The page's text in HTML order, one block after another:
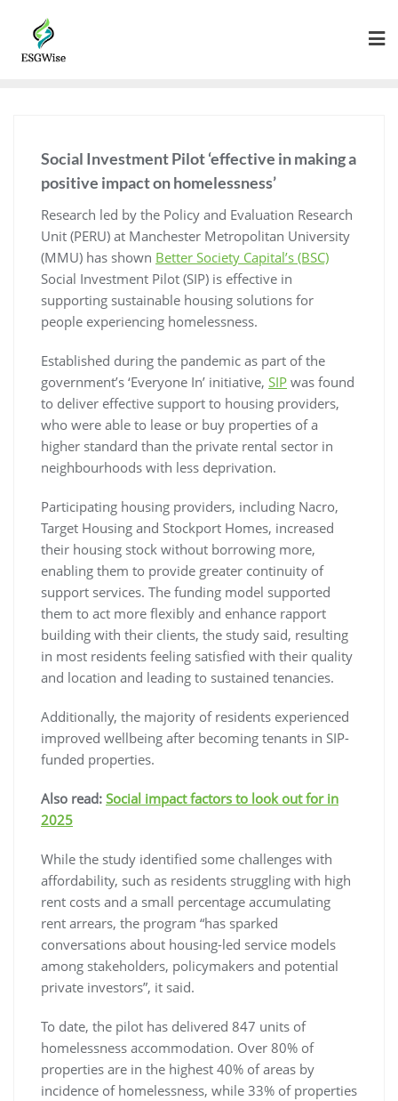
Social Investment Pilot ‘effective in making a
positive impact on homelessness’
Research led by the Policy and Evaluation Research
Unit (PERU) at Manchester Metropolitan University
(MMU) has shown Better Society Capital’s (BSC)
Social Investment Pilot (SIP) is effective in
supporting sustainable housing solutions for
people experiencing homelessness.
Established during the pandemic as part of the
government’s ‘Everyone In’ initiative, SIP was found
to deliver effective support to housing providers,
who were able to lease or buy properties of a
higher standard than the private rental sector in
neighbourhoods with less deprivation.
Participating housing providers, including Nacro,
Target Housing and Stockport Homes, increased
their housing stock without borrowing more,
enabling them to provide greater continuity of
support services. The funding model supported
them to act more flexibly and enhance rapport
building with their clients, the study said, resulting
in most residents feeling satisfied with their quality
and location and leading to sustained tenancies.
Additionally, the majority of residents experienced
improved wellbeing after becoming tenants in SIP-
funded properties.
Also read: Social impact factors to look out for in
2025
While the study identified some challenges with
affordability, such as residents struggling with high
rent costs and a small percentage accumulating
rent arrears, the program “has sparked
conversations about housing-led service models
among stakeholders, policymakers and potential
private investors”, it said.
To date, the pilot has delivered 847 units of
homelessness accommodation. Over 80% of
properties are in the highest 40% of areas by
incidence of homelessness, while 33% of properties